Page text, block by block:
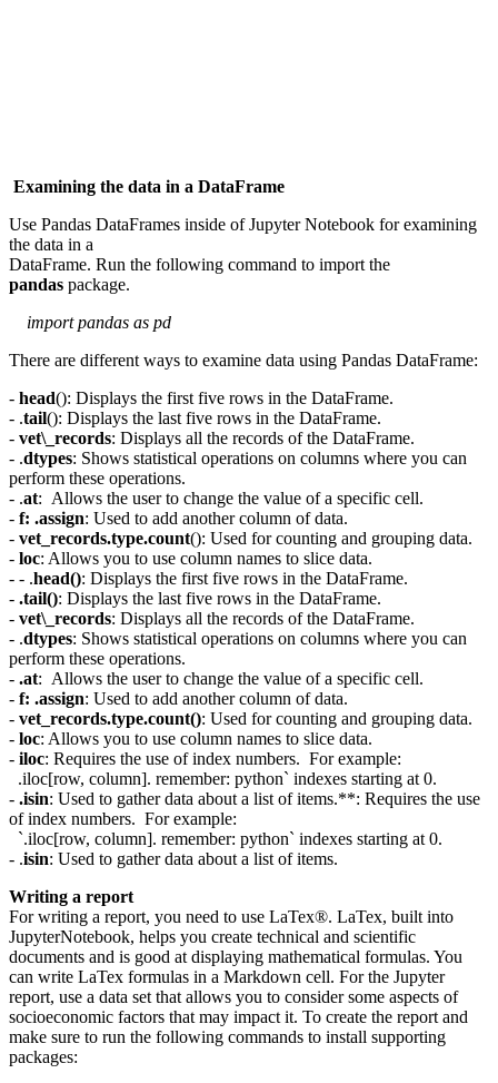
Examining the data in a DataFrame
Use Pandas DataFrames inside of Jupyter Notebook for examining
the data in a
DataFrame. Run the following command to import the
pandas package.
import pandas as pd
There are different ways to examine data using Pandas DataFrame:
- head(): Displays the first five rows in the DataFrame.
- .tail(): Displays the last five rows in the DataFrame.
- vet\_records: Displays all the records of the DataFrame.
- .dtypes: Shows statistical operations on columns where you can
perform these operations.
- .at: Allows the user to change the value of a specific cell.
- f: .assign: Used to add another column of data.
- vet_records.type.count(): Used for counting and grouping data.
- loc: Allows you to use column names to slice data.
- - .head(): Displays the first five rows in the DataFrame.
- .tail(): Displays the last five rows in the DataFrame.
- vet\_records: Displays all the records of the DataFrame.
- .dtypes: Shows statistical operations on columns where you can
perform these operations.
- .at: Allows the user to change the value of a specific cell.
- f: .assign: Used to add another column of data.
- vet_records.type.count(): Used for counting and grouping data.
- loc: Allows you to use column names to slice data.
- iloc: Requires the use of index numbers. For example:
.iloc[row, column]. remember: python` indexes starting at 0.
- .isin: Used to gather data about a list of items.**: Requires the use
of index numbers. For example:
`.iloc[row, column]. remember: python` indexes starting at 0.
- .isin: Used to gather data about a list of items.
Writing a report
For writing a report, you need to use LaTex®. LaTex, built into
JupyterNotebook, helps you create technical and scientific
documents and is good at displaying mathematical formulas. You
can write LaTex formulas in a Markdown cell. For the Jupyter
report, use a data set that allows you to consider some aspects of
socioeconomic factors that may impact it. To create the report and
make sure to run the following commands to install supporting
packages: